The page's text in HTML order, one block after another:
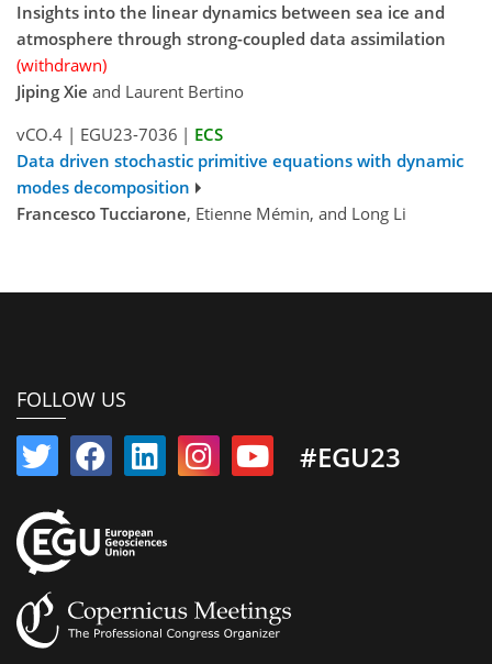
Insights into the linear dynamics between sea ice and
atmosphere through strong-coupled data assimilation
(withdrawn)
Jiping Xie and Laurent Bertino
vCO.4 | EGU23-7036 | ECS
Data driven stochastic primitive equations with dynamic
modes decomposition
Francesco Tucciarone, Etienne Mémin, and Long Li
FOLLOW US
#EGU23